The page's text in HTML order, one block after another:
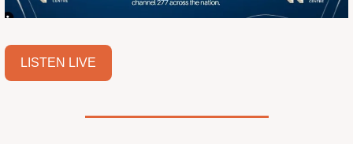
LISTEN LIVE